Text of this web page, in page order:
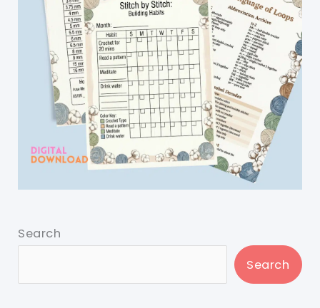
Search
Search